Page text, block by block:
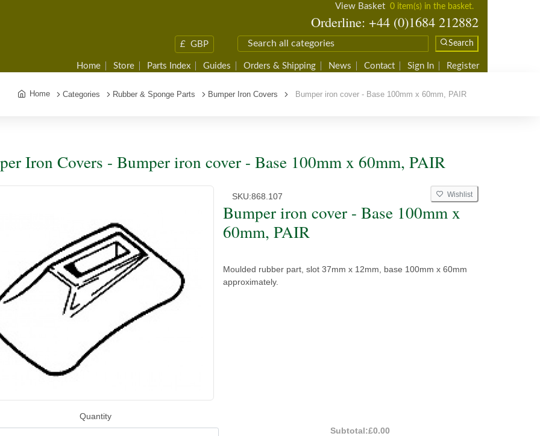
View Basket 0 item(s) in the basket.
Orderline: +44 (0)1684 212882
£ GBP Search
Home Store Parts Index Guides Orders & Shipping News Contact Sign In Register
Home Categories Rubber & Sponge Parts Bumper Iron Covers Bumper iron cover - Base 100mm x 60mm, PAIR
Iron Covers - Bumper iron cover - Base 100mm x 60mm, PAIR
SKU:868.107 Wishlist
Bumper iron cover - Base 100mm x
60mm, PAIR
Moulded rubber part, slot 37mm x 12mm, base 100mm x 60mm
approximately.
Quantity
Subtotal:£0.00